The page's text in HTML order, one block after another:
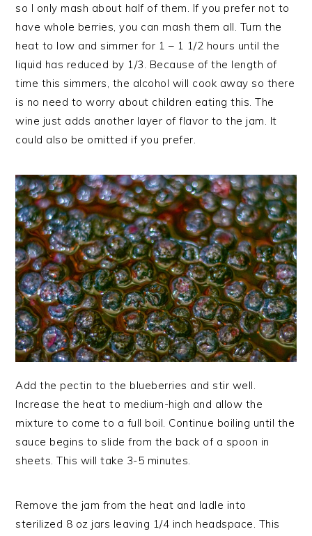
so I only mash about half of them. If you prefer not to
have whole berries, you can mash them all. Turn the
heat to low and simmer for 1 – 1 1/2 hours until the
liquid has reduced by 1/3. Because of the length of
time this simmers, the alcohol will cook away so there
is no need to worry about children eating this. The
wine just adds another layer of flavor to the jam. It
could also be omitted if you prefer.
Add the pectin to the blueberries and stir well.
Increase the heat to medium-high and allow the
mixture to come to a full boil. Continue boiling until the
sauce begins to slide from the back of a spoon in
sheets. This will take 3-5 minutes.
Remove the jam from the heat and ladle into
sterilized 8 oz jars leaving 1/4 inch headspace. This